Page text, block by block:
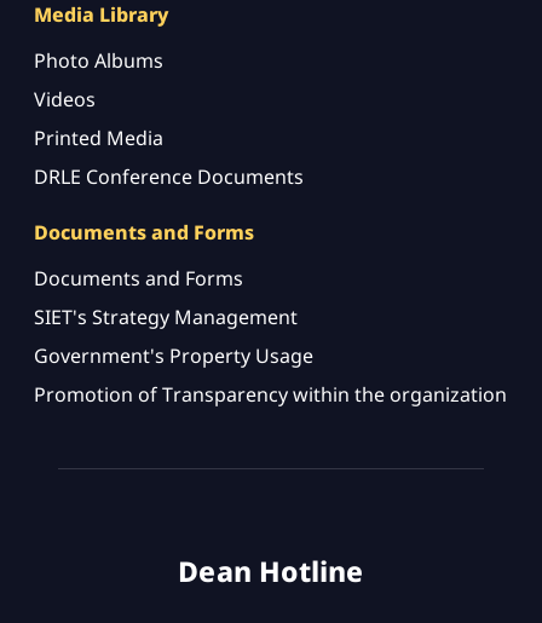
Media Library
Photo Albums
Videos
Printed Media
DRLE Conference Documents
Documents and Forms
Documents and Forms
SIET's Strategy Management
Government's Property Usage
Promotion of Transparency within the organization
Dean Hotline